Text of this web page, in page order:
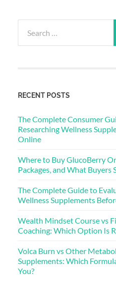
for:
RECENT POSTS
The Complete Consumer
Researching Wellness
Online
Where to Buy GlucoBerry
Packages, and What Buyers
The Complete Guide to
Wellness Supplements
Wealth Mindset Course vs
Coaching: Which Option Is
Volca Burn vs Other
Supplements: Which
You?